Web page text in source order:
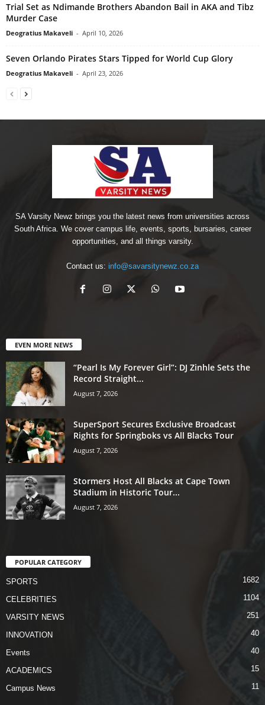
Trial Set as Ndimande Brothers Abandon Bail in AKA and Tibz
Murder Case
Deogratius Makaveli - April 10, 2026
Seven Orlando Pirates Stars Tipped for World Cup Glory
Deogratius Makaveli - April 23, 2026
SA Varsity Newz brings you the latest news from universities across
South Africa. We cover campus life, events, sports, bursaries, career
opportunities, and all things varsity.
Contact us: info@savarsitynewz.co.za
EVEN MORE NEWS
“Pearl Is My Forever Girl”: DJ Zinhle Sets the
Record Straight...
August 7, 2026
SuperSport Secures Exclusive Broadcast
Rights for Springboks vs All Blacks Tour
August 7, 2026
Stormers Host All Blacks at Cape Town
Stadium in Historic Tour...
August 7, 2026
POPULAR CATEGORY
SPORTS 1682
CELEBRITIES 1104
VARSITY NEWS 251
INNOVATION 40
Events 40
ACADEMICS 15
Campus News 11